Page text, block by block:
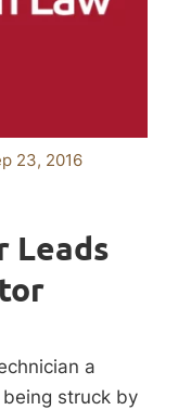
23, 2016
Leads
a
struck by